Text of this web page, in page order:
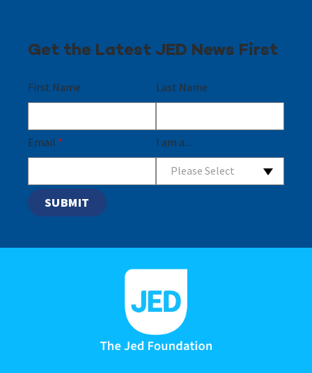
Get the Latest JED News First
First Name Last Name
Email * I am a...
Please Select